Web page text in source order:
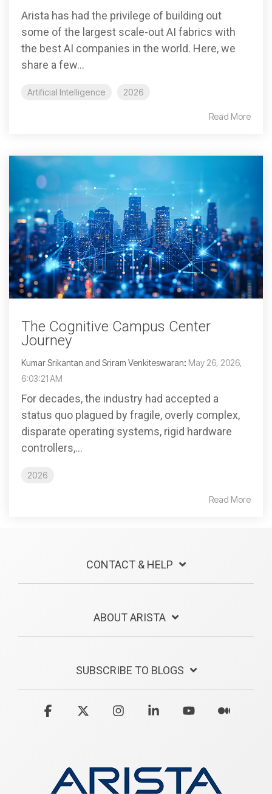
Arista has had the privilege of building out
some of the largest scale-out AI fabrics with
the best AI companies in the world. Here, we
share a few...
Artificial Intelligence 2026
Read More
The Cognitive Campus Center
Journey
Kumar Srikantan and Sriram Venkiteswaran: May 26, 2026,
6:03:21 AM
For decades, the industry had accepted a
status quo plagued by fragile, overly complex,
disparate operating systems, rigid hardware
controllers,...
2026
Read More
CONTACT & HELP
ABOUT ARISTA
SUBSCRIBE TO BLOGS
Facebook InstagramLinkedin YouTube